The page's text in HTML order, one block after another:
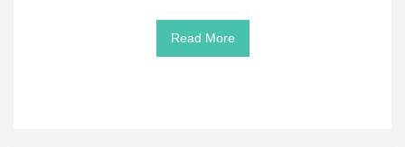
Read More